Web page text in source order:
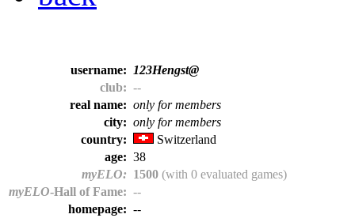
username:
123Hengst@
club: --
real name: only for members
city: only for members
country:
Switzerland
age: 38
myELO: 1500 (with 0 evaluated games)
myELO-Hall of Fame: --
homepage: --